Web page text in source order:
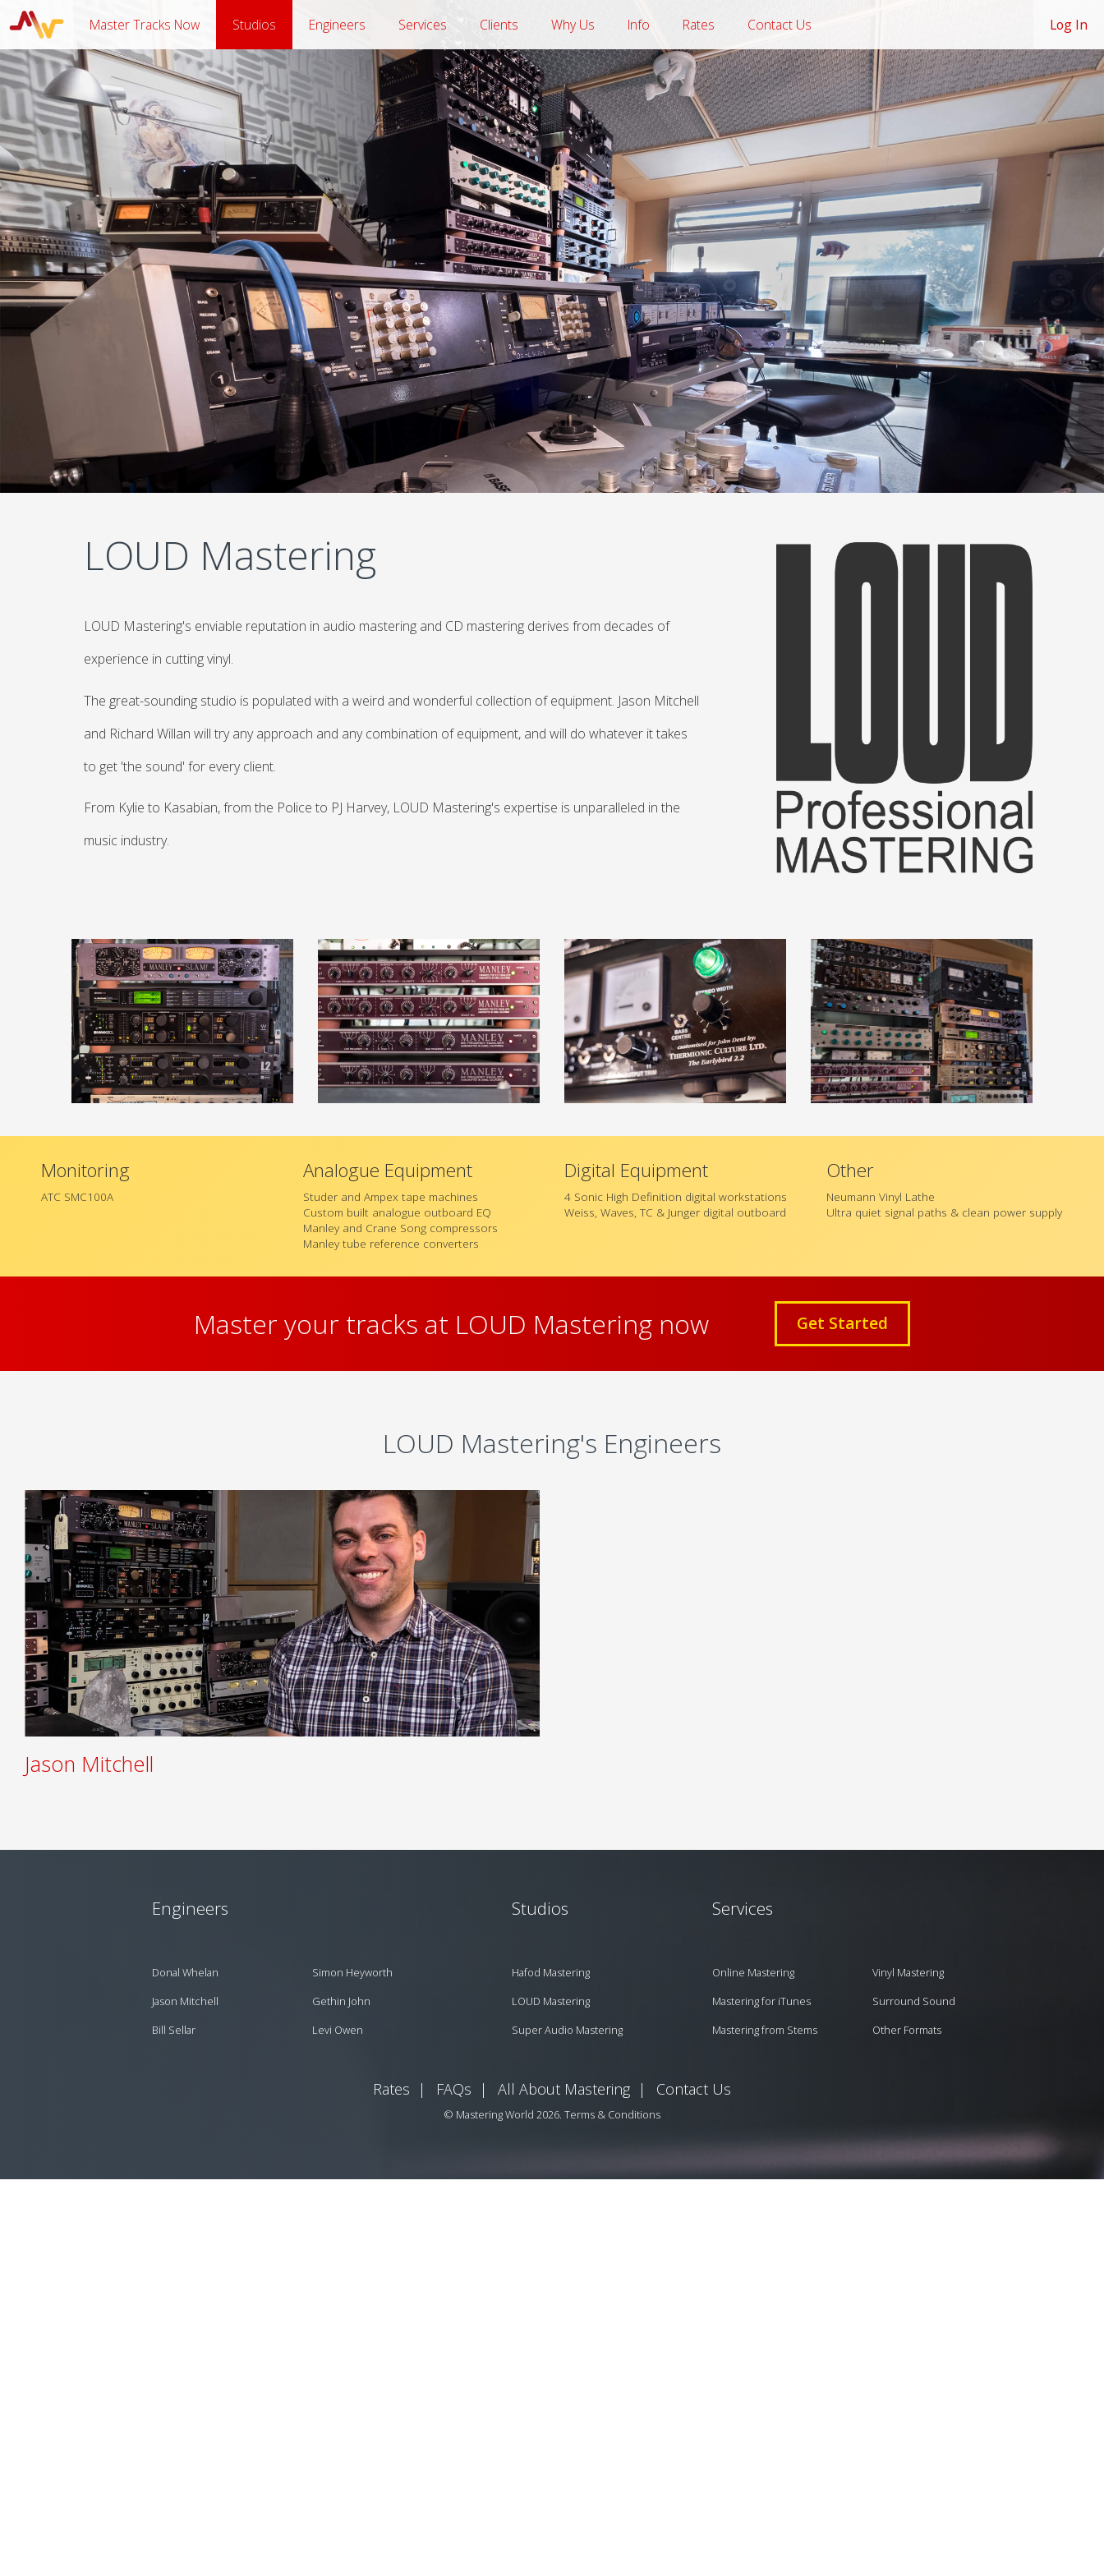
Master Tracks Now Studios Engineers Services Clients Why Us Info Rates Contact Us Log In
LOUD Mastering
LOUD Mastering's enviable reputation in audio mastering and CD mastering derives from decades of
experience in cutting vinyl.
The great-sounding studio is populated with a weird and wonderful collection of equipment. Jason Mitchell
and Richard Willan will try any approach and any combination of equipment, and will do whatever it takes
to get 'the sound' for every client.
From Kylie to Kasabian, from the Police to PJ Harvey, LOUD Mastering's expertise is unparalleled in the
music industry.
Monitoring
ATC SMC100A
Analogue Equipment
Studer and Ampex tape machines
Custom built analogue outboard EQ
Manley and Crane Song compressors
Manley tube reference converters
Digital Equipment
4 Sonic High Definition digital workstations
Weiss, Waves, TC & Junger digital outboard
Other
Neumann Vinyl Lathe
Ultra quiet signal paths & clean power supply
Master your tracks at LOUD Mastering now Get Started
LOUD Mastering's Engineers
Jason Mitchell
Engineers
Donal Whelan
Jason Mitchell
Bill Sellar
Simon Heyworth
Gethin John
Levi Owen
Studios
Hafod Mastering
LOUD Mastering
Super Audio Mastering
Services
Online Mastering
Mastering for iTunes
Mastering from Stems
Vinyl Mastering
Surround Sound
Other Formats
Rates | FAQs | All About Mastering | Contact Us
© Mastering World 2026. Terms & Conditions